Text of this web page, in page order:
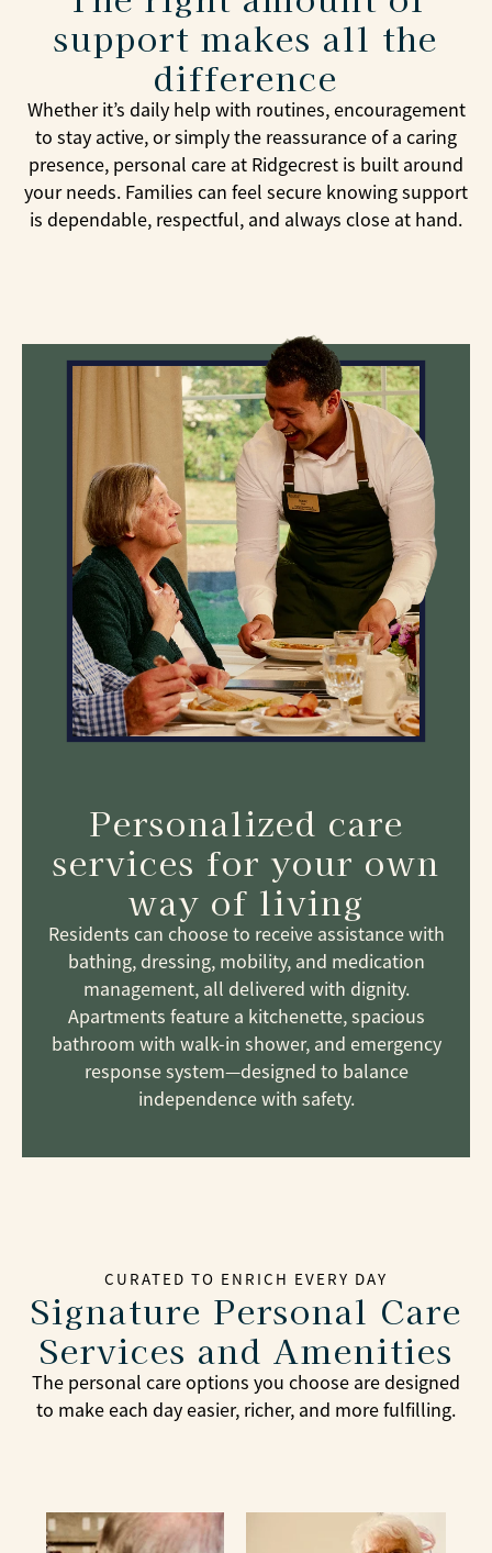
support makes all the
difference
Whether it’s daily help with routines, encouragement
to stay active, or simply the reassurance of a caring
presence, personal care at Ridgecrest is built around
your needs. Families can feel secure knowing support
is dependable, respectful, and always close at hand.
Personalized care
services for your own
way of living
Residents can choose to receive assistance with
bathing, dressing, mobility, and medication
management, all delivered with dignity.
Apartments feature a kitchenette, spacious
bathroom with walk-in shower, and emergency
response system—designed to balance
independence with safety.
CURATED TO ENRICH EVERY DAY
Signature Personal Care
Services and Amenities
The personal care options you choose are designed
to make each day easier, richer, and more fulfilling.